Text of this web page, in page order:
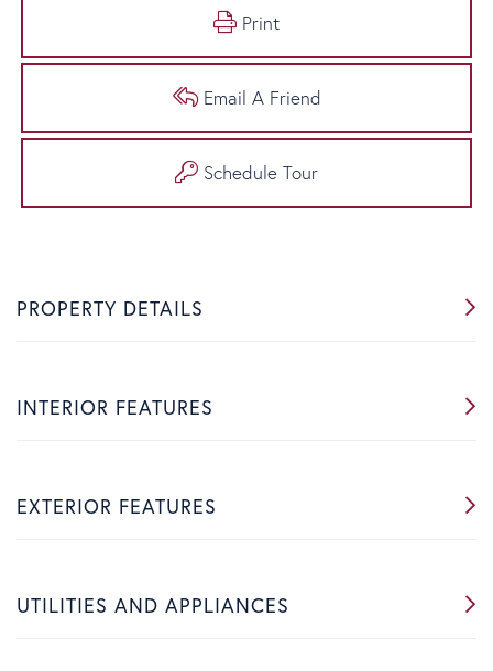
Print
Email A Friend
Schedule Tour
PROPERTY DETAILS
INTERIOR FEATURES
EXTERIOR FEATURES
UTILITIES AND APPLIANCES